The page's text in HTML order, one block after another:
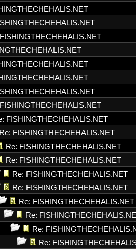
FISHINGTHECHEHALIS.NET
Re: FISHINGTHECHEHALIS.NET
Re: FISHINGTHECHEHALIS.NET
Re: FISHINGTHECHEHALIS.NET
Re: FISHINGTHECHEHALIS.NET
Re: FISHINGTHECHEHALIS.NET
Re: FISHINGTHECHEHALIS.NET
Re:
Re:
Re: